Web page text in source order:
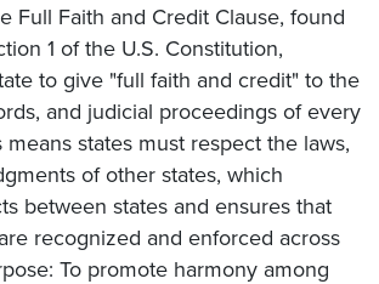
Full Faith and Credit Clause, found
1 of the U.S. Constitution,
to give "full faith and credit" to the
and judicial proceedings of every
means states must respect the laws,
of other states, which
between states and ensures that
recognized and enforced across
To promote harmony among